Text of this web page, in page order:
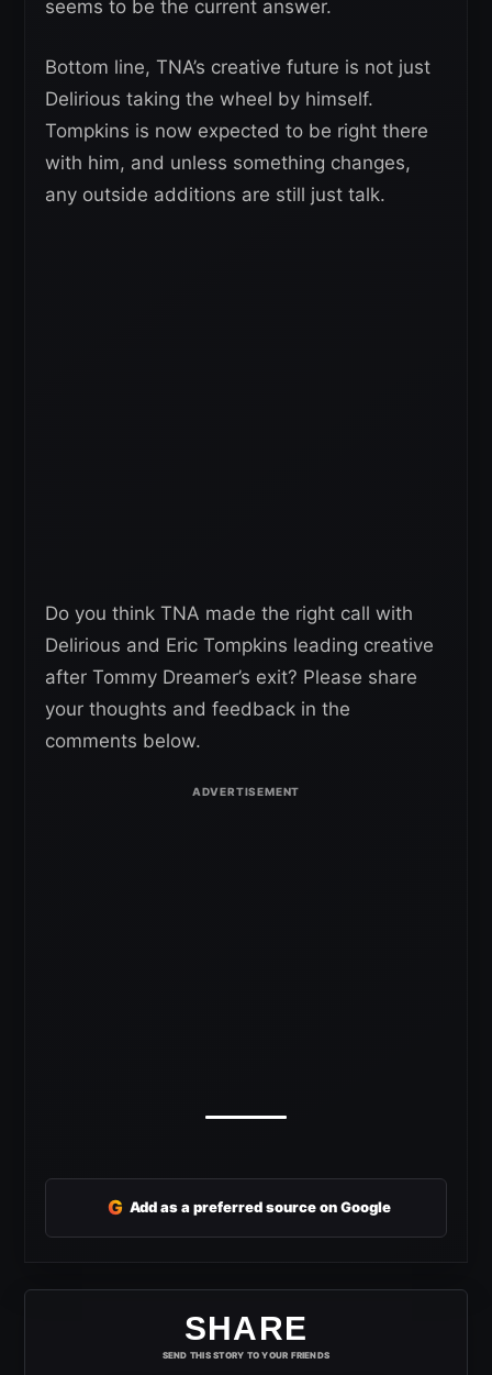
seems to be the current answer.
Bottom line, TNA’s creative future is not just
Delirious taking the wheel by himself.
Tompkins is now expected to be right there
with him, and unless something changes,
any outside additions are still just talk.
Do you think TNA made the right call with
Delirious and Eric Tompkins leading creative
after Tommy Dreamer’s exit? Please share
your thoughts and feedback in the
comments below.
G Add as a preferred source on Google
SHARE
SEND THIS STORY TO YOUR FRIENDS